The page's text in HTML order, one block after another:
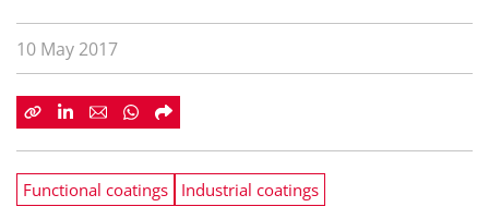
10 May 2017
Functional coatings Industrial coatings